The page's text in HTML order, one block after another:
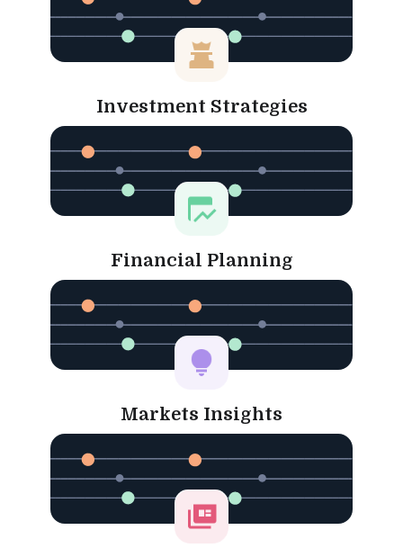
Investment Strategies
Financial Planning
Markets Insights